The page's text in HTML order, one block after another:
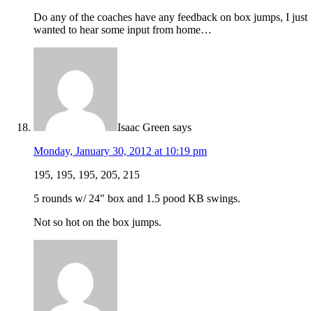
Do any of the coaches have any feedback on box jumps, I just
wanted to hear some input from home…
Isaac Green says
Monday, January 30, 2012 at 10:19 pm
195, 195, 195, 205, 215
5 rounds w/ 24" box and 1.5 pood KB swings.
Not so hot on the box jumps.